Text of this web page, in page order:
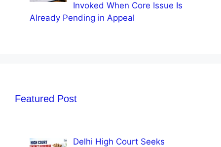
Invoked When Core Issue Is
Already Pending in Appeal
Featured Post
Delhi High Court Seeks